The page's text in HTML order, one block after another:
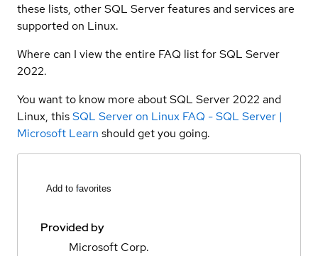
these lists, other SQL Server features and services are
supported on Linux.
Where can I view the entire FAQ list for SQL Server
2022.
You want to know more about SQL Server 2022 and
Linux, thisSQL Server on Linux FAQ - SQL Server |
Microsoft Learn should get you going.
Add to favorites
Provided by
Microsoft Corp.